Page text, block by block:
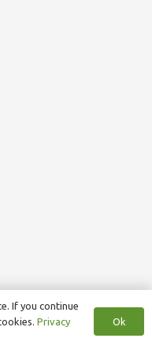
If you continue
Privacy
Ok